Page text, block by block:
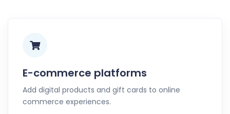
E-commerce platforms
Add digital products and gift cards to online
commerce experiences.